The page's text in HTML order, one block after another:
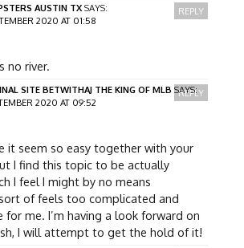
AUSTIN TX SAYS:
2020 AT 01:58
no river.
REPLY
SITE BETWITHAJ THE KING OF MLB SAYS:
2020 AT 09:52
it seem so easy together with your
I find this topic to be actually
I feel I might by no means
of feels too complicated and
for me. I’m having a look forward on
I will attempt to get the hold of it!
REPLY